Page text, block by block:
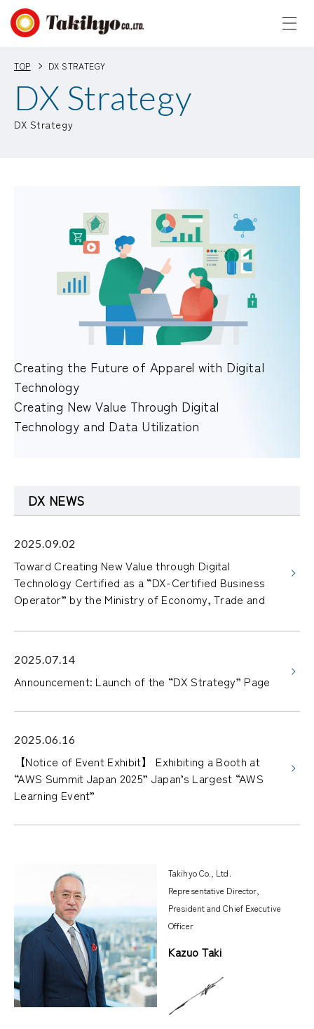
TOP DX STRATEGY
DX Strategy
DX Strategy
Creating the Future of Apparel with Digital
Technology
Creating New Value Through Digital
Technology and Data Utilization
DX NEWS
2025.09.02
Toward Creating New Value through Digital
Technology Certified as a “DX-Certified Business
Operator” by the Ministry of Economy, Trade and
2025.07.14
Announcement: Launch of the “DX Strategy” Page
2025.06.16
【Notice of Event Exhibit】 Exhibiting a Booth at
“AWS Summit Japan 2025” Japan’s Largest “AWS
Learning Event”
Takihyo Co., Ltd.
Representative Director,
President and Chief Executive
Officer
Kazuo Taki